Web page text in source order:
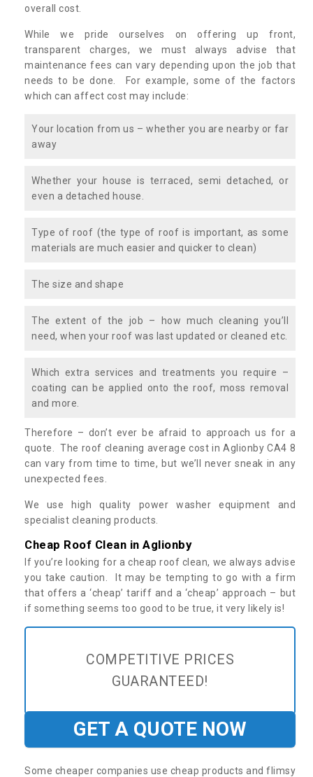
overall cost.
While we pride ourselves on offering up front,
transparent charges, we must always advise that
maintenance fees can vary depending upon the job that
needs to be done. For example, some of the factors
which can affect cost may include:
Your location from us – whether you are nearby or far
away
Whether your house is terraced, semi detached, or
even a detached house.
Type of roof (the type of roof is important, as some
materials are much easier and quicker to clean)
The size and shape
The extent of the job – how much cleaning you’ll
need, when your roof was last updated or cleaned etc.
Which extra services and treatments you require –
coating can be applied onto the roof, moss removal
and more.
Therefore – don’t ever be afraid to approach us for a
quote. The roof cleaning average cost in Aglionby CA4 8
can vary from time to time, but we’ll never sneak in any
unexpected fees.
We use high quality power washer equipment and
specialist cleaning products.
Cheap Roof Clean in Aglionby
If you’re looking for a cheap roof clean, we always advise
you take caution. It may be tempting to go with a firm
that offers a ‘cheap’ tariff and a ‘cheap’ approach – but
if something seems too good to be true, it very likely is!
COMPETITIVE PRICES
GUARANTEED!
GET A QUOTE NOW
Some cheaper companies use cheap products and flimsy